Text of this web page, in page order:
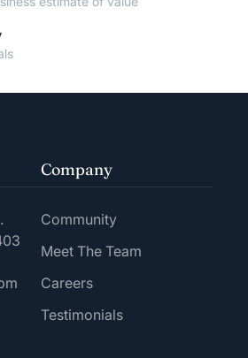
Company
Community
Meet The Team
Careers
Testimonials